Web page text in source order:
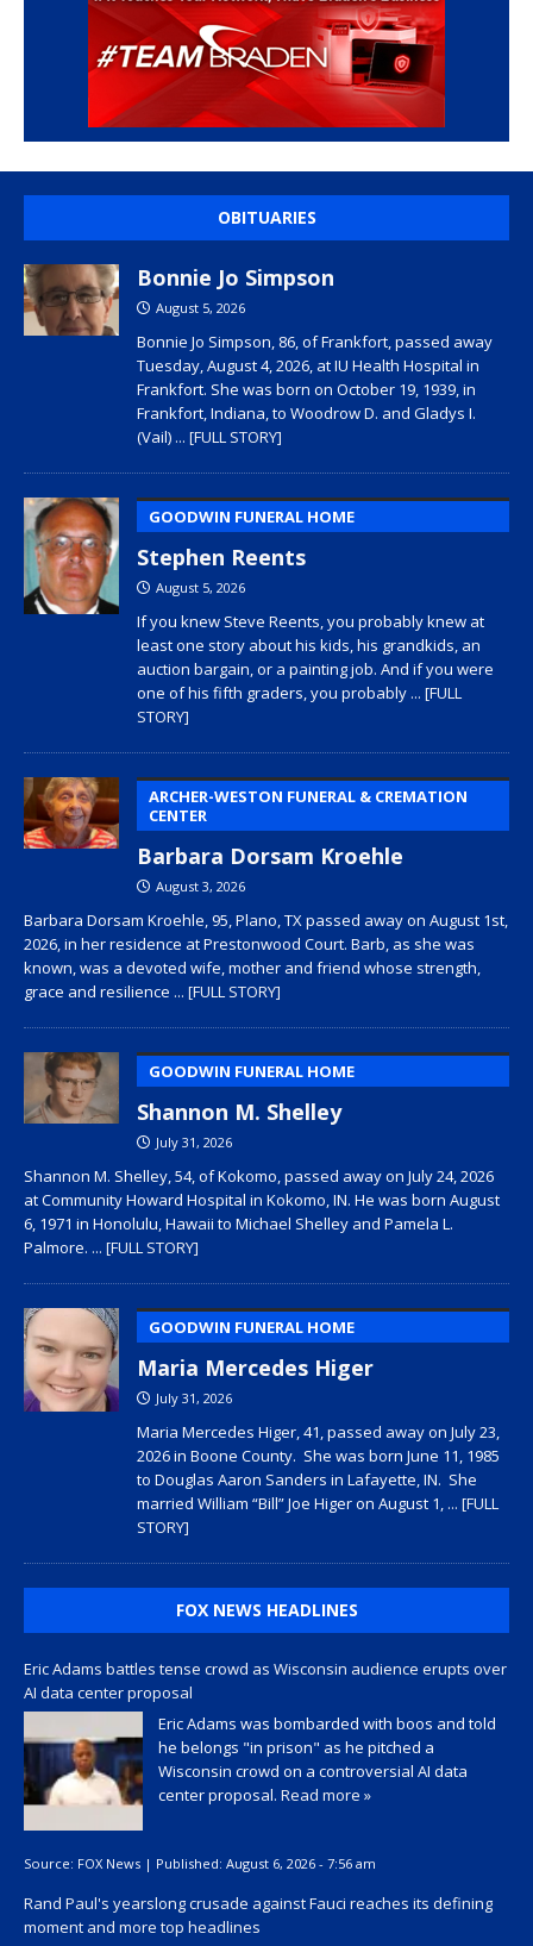
OBITUARIES
Bonnie Jo Simpson
August 5, 2026
Bonnie Jo Simpson, 86, of Frankfort, passed away
Tuesday, August 4, 2026, at IU Health Hospital in
Frankfort. She was born on October 19, 1939, in
Frankfort, Indiana, to Woodrow D. and Gladys I.
(Vail) ... [FULL STORY]
GOODWIN FUNERAL HOME
Stephen Reents
August 5, 2026
If you knew Steve Reents, you probably knew at
least one story about his kids, his grandkids, an
auction bargain, or a painting job. And if you were
one of his fifth graders, you probably ... [FULL
STORY]
ARCHER-WESTON FUNERAL & CREMATION
CENTER
Barbara Dorsam Kroehle
August 3, 2026
Barbara Dorsam Kroehle, 95, Plano, TX passed away on August 1st,
2026, in her residence at Prestonwood Court. Barb, as she was
known, was a devoted wife, mother and friend whose strength,
grace and resilience ... [FULL STORY]
GOODWIN FUNERAL HOME
Shannon M. Shelley
July 31, 2026
Shannon M. Shelley, 54, of Kokomo, passed away on July 24, 2026
at Community Howard Hospital in Kokomo, IN. He was born August
6, 1971 in Honolulu, Hawaii to Michael Shelley and Pamela L.
Palmore. ... [FULL STORY]
GOODWIN FUNERAL HOME
Maria Mercedes Higer
July 31, 2026
Maria Mercedes Higer, 41, passed away on July 23,
2026 in Boone County. She was born June 11, 1985
to Douglas Aaron Sanders in Lafayette, IN. She
married William “Bill” Joe Higer on August 1, ... [FULL
STORY]
FOX NEWS HEADLINES
Eric Adams battles tense crowd as Wisconsin audience erupts over
AI data center proposal
Eric Adams was bombarded with boos and told
he belongs "in prison" as he pitched a
Wisconsin crowd on a controversial AI data
center proposal. Read more »
Source: FOX News | Published: August 6, 2026 - 7:56 am
Rand Paul's yearslong crusade against Fauci reaches its defining
moment and more top headlines